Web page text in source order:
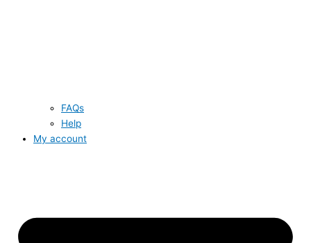
FAQs
Help
My account